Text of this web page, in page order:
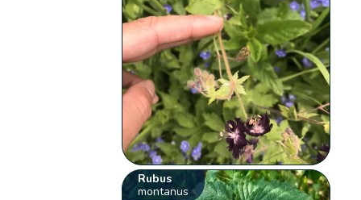
Rubus
montanus